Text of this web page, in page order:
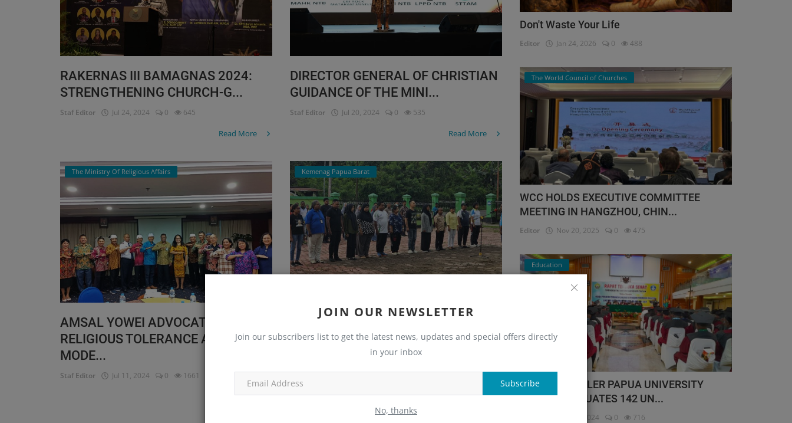
JOIN OUR NEWSLETTER
Join our subscribers list to get the latest news, updates and special offers directly
in your inbox
Subscribe
No, thanks
RAKERNAS III BAMAGNAS 2024:
STRENGTHENING CHURCH-G...
Staf Editor Jul 24, 2024 0 645
Read More
DIRECTOR GENERAL OF CHRISTIAN
GUIDANCE OF THE MINI...
Staf Editor Jul 20, 2024 0 535
Read More
The Ministry Of Religious Affairs
AMSAL YOWEI ADVOCATES
RELIGIOUS TOLERANCE AND
MODE...
Staf Editor Jul 11, 2024 0 1661
Read More
Kemenag Papua Barat
DIRECTIONS FROM THE REGIONAL
HEAD AT THE EVENING A...
Don't Waste Your Life
Editor Jan 24, 2026 0 488
The World Council of Churches
WCC HOLDS EXECUTIVE COMMITTEE
MEETING IN HANGZHOU, CHIN...
Editor Nov 20, 2025 0 475
Education
OTTOW GEISSLER PAPUA UNIVERSITY
(UOGP) GRADUATES 142 UN...
Nov 16, 2024 0 716